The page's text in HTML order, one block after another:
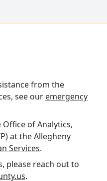
from the
see our emergency
of Analytics,
at theAllegheny
Services.
please reach out to
.